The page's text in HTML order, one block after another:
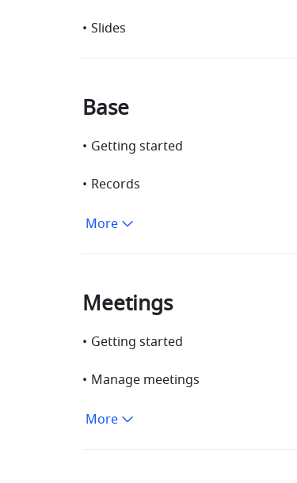
• Slides
Base
• Getting started
• Records
More
Meetings
• Getting started
• Manage meetings
More